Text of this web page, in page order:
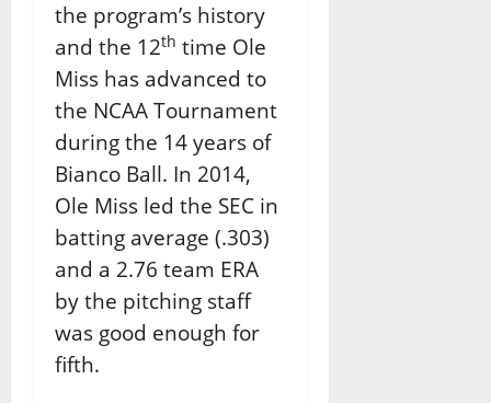
the program’s history
and the 12th time Ole
Miss has advanced to
the NCAA Tournament
during the 14 years of
Bianco Ball. In 2014,
Ole Miss led the SEC in
batting average (.303)
and a 2.76 team ERA
by the pitching staff
was good enough for
fifth.